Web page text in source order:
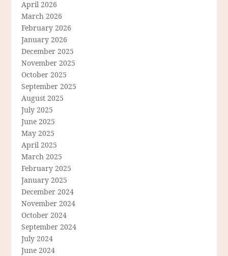
April 2026
March 2026
February 2026
January 2026
December 2025
November 2025
October 2025
September 2025
August 2025
July 2025
June 2025
May 2025
April 2025
March 2025
February 2025
January 2025
December 2024
November 2024
October 2024
September 2024
July 2024
June 2024